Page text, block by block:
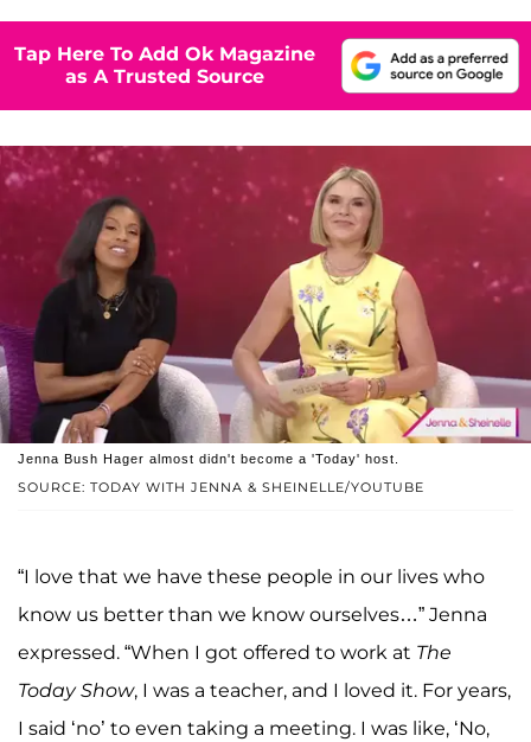
Tap Here To Add Ok Magazine
as A Trusted Source
SOURCE: TODAY WITH JENNA & SHEINELLE/YOUTUBE
Jenna Bush Hager almost didn't become a 'Today' host.
“I love that we have these people in our lives who
know us better than we know ourselves…” Jenna
expressed. “When I got offered to work at The
Today Show, I was a teacher, and I loved it. For years,
I said ‘no’ to even taking a meeting. I was like, ‘No,